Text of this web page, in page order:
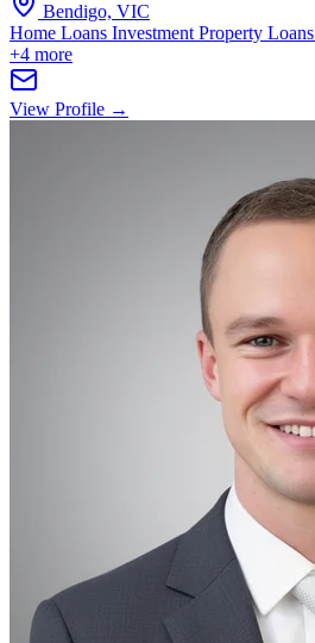
Bendigo, VIC
Home Loans Investment Property Loans
+4 more
View Profile →